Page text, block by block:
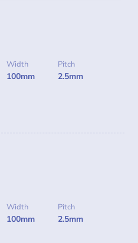
Width
100mm
Pitch
2.5mm
Width
100mm
Pitch
2.5mm